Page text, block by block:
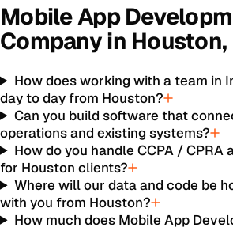
Mobile App
Companyin Houston
How does working with a team in
day to day from Houston?
Can you build software that
operations and existing systems?
How do you handle CCPA /
for Houston clients?
Where will our data and code be
with you from Houston?
How much does Mobile App